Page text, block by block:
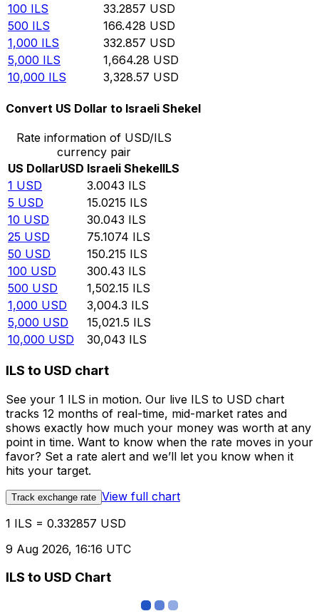
100 ILS 33.2857 USD
500 ILS 166.428 USD
1,000 ILS 332.857 USD
5,000 ILS 1,664.28 USD
10,000 ILS 3,328.57 USD
Convert US Dollar to Israeli Shekel
Rate information of USD/ILS
currency pair
US DollarUSD Israeli ShekelILS
1 USD 3.0043 ILS
5 USD 15.0215 ILS
10 USD 30.043 ILS
25 USD 75.1074 ILS
50 USD 150.215 ILS
100 USD 300.43 ILS
500 USD 1,502.15 ILS
1,000 USD 3,004.3 ILS
5,000 USD 15,021.5 ILS
10,000 USD 30,043 ILS
ILS to USD chart
See your 1 ILS in motion. Our live ILS to USD chart
tracks 12 months of real-time, mid-market rates and
shows exactly how much your money was worth at any
point in time. Want to know when the rate moves in your
favor? Set a rate alert and we’ll let you know when it
hits your target.
Track exchange rate View full chart
1 ILS = 0.332857 USD
9 Aug 2026, 16:16 UTC
ILS to USD Chart